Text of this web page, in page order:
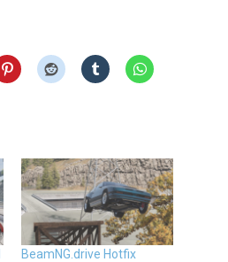
BeamNG.drive Hotfix